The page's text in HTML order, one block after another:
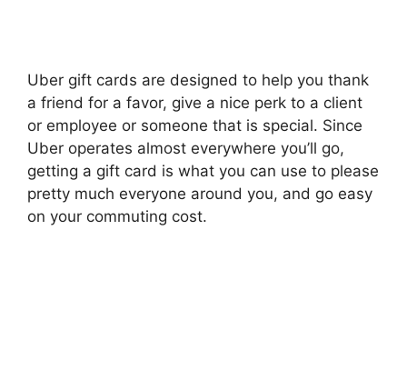
Uber gift cards are designed to help you thank
a friend for a favor, give a nice perk to a client
or employee or someone that is special. Since
Uber operates almost everywhere you’ll go,
getting a gift card is what you can use to please
pretty much everyone around you, and go easy
on your commuting cost.